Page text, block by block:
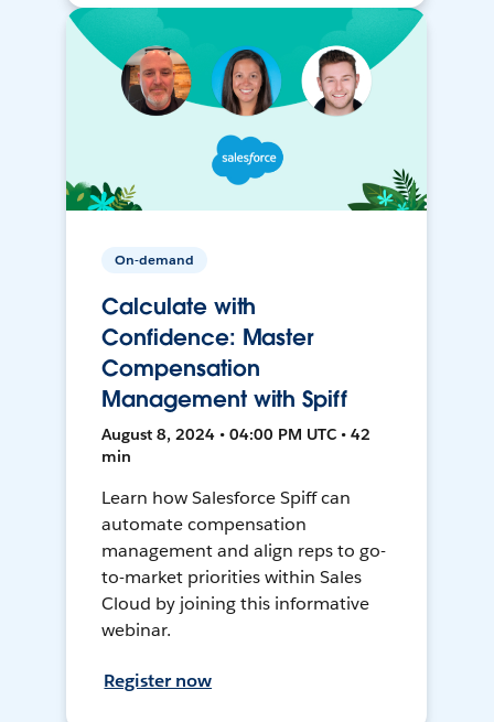
On-demand
Calculate with
Confidence: Master
Compensation
Management with Spiff
August 8, 2024 • 04:00 PM UTC • 42
min
Learn how Salesforce Spiff can
automate compensation
management and align reps to go-
to-market priorities within Sales
Cloud by joining this informative
webinar.
Register now